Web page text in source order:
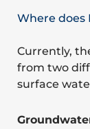
Where does
Currently,
from two
surface